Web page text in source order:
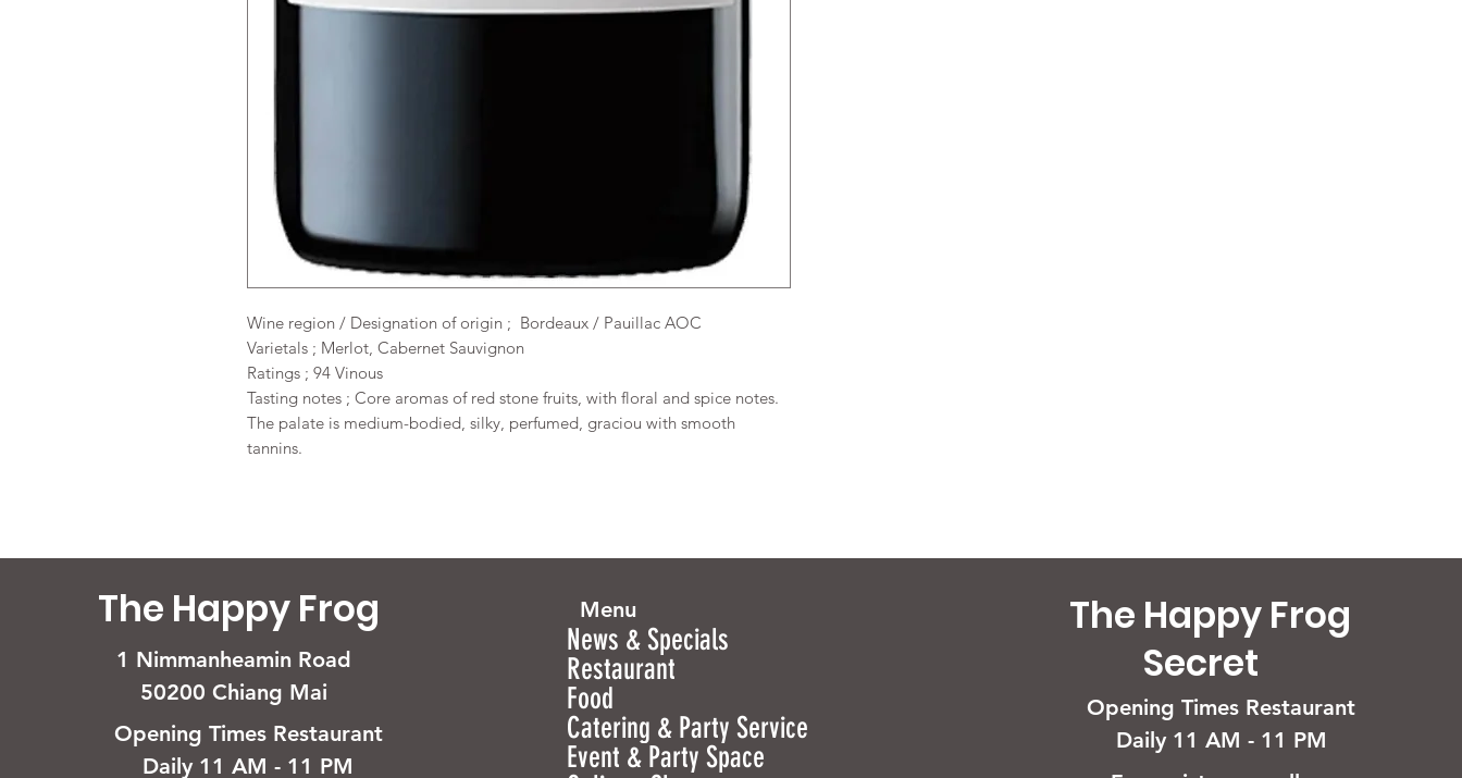
Wine region / Designation of origin ; Bordeaux / Pauillac AOC
Varietals ; Merlot, Cabernet Sauvignon
Ratings ; 94 Vinous
Tasting notes ; Core aromas of red stone fruits, with floral and spice notes.
The palate is medium-bodied, silky, perfumed, graciou with smooth
tannins.
The Happy Frog
1 Nimmanheamin Road
50200 Chiang Mai
Opening Times Restaurant
Daily 11 AM - 11 PM
Menu
News & Specials
Restaurant
Food
Catering & Party Service
Event & Party Space
The Happy Frog
Secret
Opening Times Restaurant
Daily 11 AM - 11 PM